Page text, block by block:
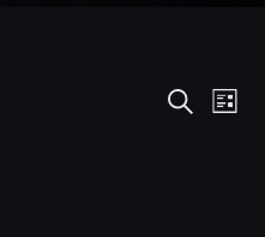
Events
List